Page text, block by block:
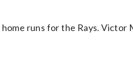
runs for the Rays. Victor